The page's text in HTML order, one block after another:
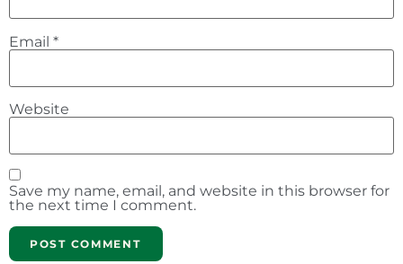
Email *
Website
Save my name, email, and website in this browser for
the next time I comment.